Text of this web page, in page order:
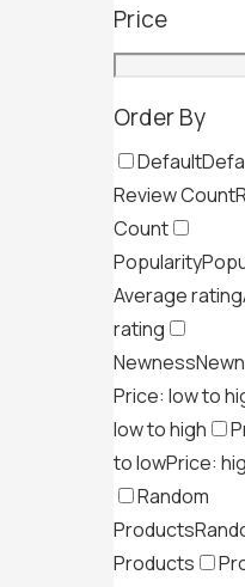
Price
Order By
Default
Review Count
Count
Popularity
Average rating
rating
Newness
Price: low to
low to high
to lowPrice:
Random
Products
Products